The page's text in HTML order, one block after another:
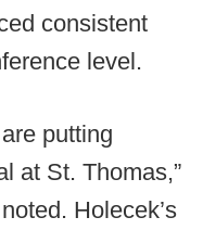
consistent
level.
putting
at St. Thomas,”
Holecek’s